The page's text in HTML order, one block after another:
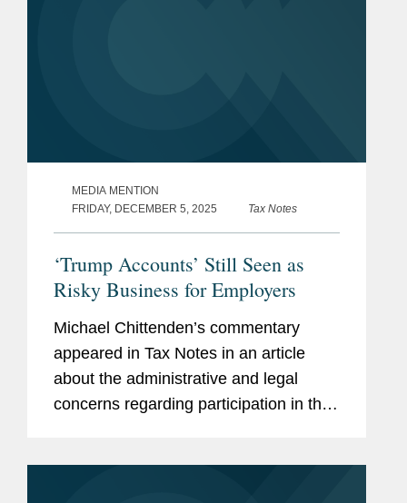
MEDIA MENTION
FRIDAY, DECEMBER 5, 2025
Tax Notes
‘Trump Accounts’ Still Seen as
Risky Business for Employers
Michael Chittenden’s commentary
appeared in Tax Notes in an article
about the administrative and legal
concerns regarding participation in the